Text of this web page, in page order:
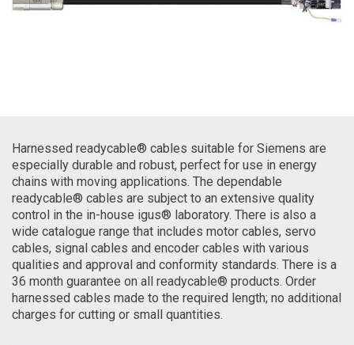
Harnessed readycable® cables suitable for Siemens are
especially durable and robust, perfect for use in energy
chains with moving applications. The dependable
readycable® cables are subject to an extensive quality
control in the in-house igus® laboratory. There is also a
wide catalogue range that includes motor cables, servo
cables, signal cables and encoder cables with various
qualities and approval and conformity standards. There is a
36 month guarantee on all readycable® products. Order
harnessed cables made to the required length; no additional
charges for cutting or small quantities.